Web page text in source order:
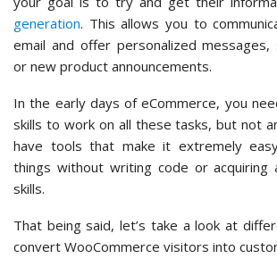
generation. This allows you to
email and offer personalized messages,
or new product announcements.
In the early days of eCommerce, you
skills to work on all these tasks, but not
have tools that make it extremely
things without writing code or acquiring
skills.
That being said, let’s take a look at
convert WooCommerce visitors into